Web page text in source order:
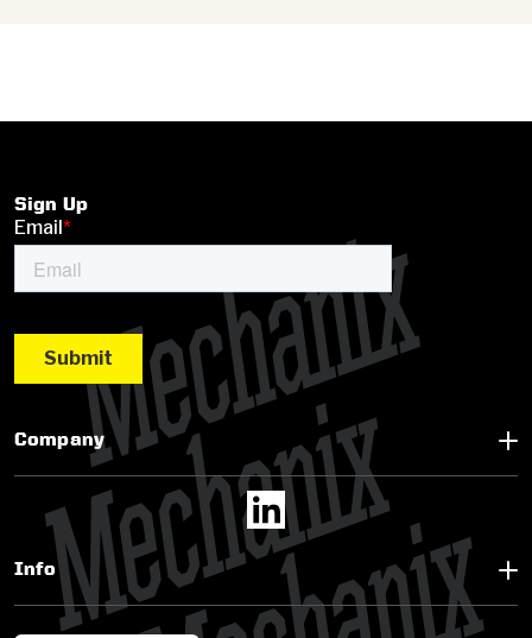
Sign Up
Company
Info